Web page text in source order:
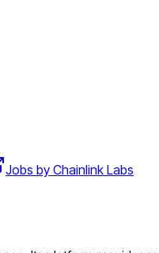
Jobs by Chainlink Labs